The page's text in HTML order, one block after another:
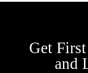
Get
and